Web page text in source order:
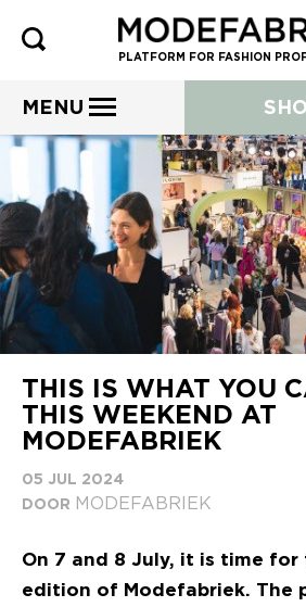
PLATFORM FOR FASHION
MENU
THIS IS WHAT YOU
THIS WEEKEND AT
MODEFABRIEK
05 JUL 2024
DOOR MODEFABRIEK
On 7 and 8 July, it is time for
edition of Modefabriek. The